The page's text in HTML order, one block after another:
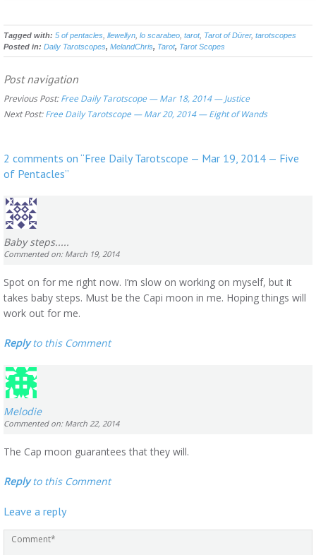
Tagged with: 5 of pentacles llewellyn lo scarabeo tarot, Tarot of Dürer, tarotscopes
Posted in: Daily Tarotscopes, MelandChris, Tarot, Tarot Scopes
Post navigation
Previous Post:Free Daily Tarotscope — Mar 18, 2014 — Justice
Next Post:Free Daily Tarotscope — Mar 20, 2014 — Eight of Wands
2 comments on “Free Daily Tarotscope — Mar 19, 2014 — Five
of Pentacles”
Baby steps.....
Commented on: March 19, 2014
Spot on for me right now. I’m slow on working on myself, but it
takes baby steps. Must be the Capi moon in me. Hoping things will
work out for me.
Replyto this Comment
Melodie
Commented on: March 22, 2014
The Cap moon guarantees that they will.
Replyto this Comment
Leave a reply